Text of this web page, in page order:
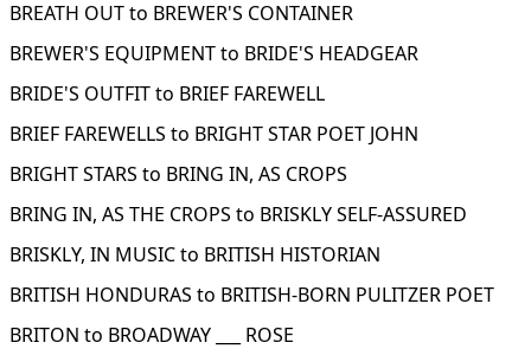
BREATH OUT to BREWER'S CONTAINER
BREWER'S EQUIPMENT to BRIDE'S HEADGEAR
BRIDE'S OUTFIT to BRIEF FAREWELL
BRIEF FAREWELLS to BRIGHT STAR POET JOHN
BRIGHT STARS to BRING IN, AS CROPS
BRING IN, AS THE CROPS to BRISKLY SELF-ASSURED
BRISKLY, IN MUSIC to BRITISH HISTORIAN
BRITISH HONDURAS to BRITISH-BORN PULITZER POET
BRITON to BROADWAY ___ ROSE